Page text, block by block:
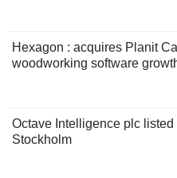
Hexagon : acquires Planit
woodworking software
Octave Intelligence plc
Stockholm